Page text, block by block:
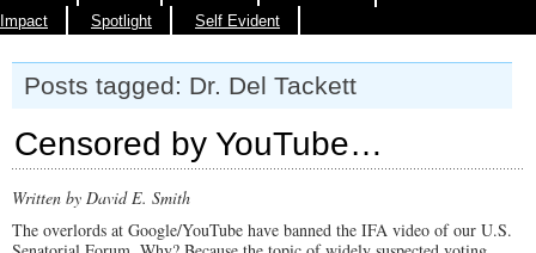
Impact
Spotlight Self Evident
Posts tagged: Dr. Del Tackett
Censored by YouTube…
Written by David E. Smith
The overlords at Google/YouTube have banned the IFA video of our U.S.